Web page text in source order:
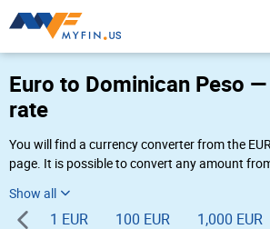
Euro to Dominican Peso
rate
You will find a currency converter from the
page. It is possible to convert any amount
AM 08-06-2026.
1 EUR 100 EUR 1,000 EUR